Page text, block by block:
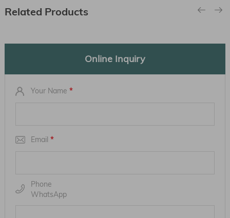
Related Products
Online Inquiry
Your Name *
Email *
Phone
WhatsApp